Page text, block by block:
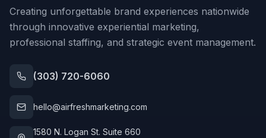
Creating unforgettable brand experiences nationwide
through innovative experiential marketing,
professional staffing, and strategic event management.
(303) 720-6060
hello@airfreshmarketing.com
1580 N. Logan St. Suite 660